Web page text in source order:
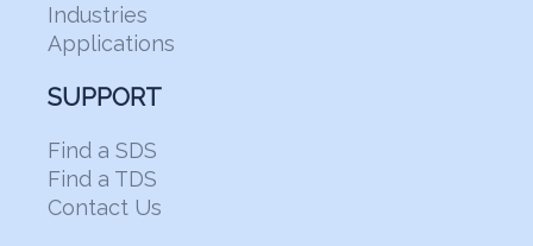
Industries
Applications
SUPPORT
Find a SDS
Find a TDS
Contact Us